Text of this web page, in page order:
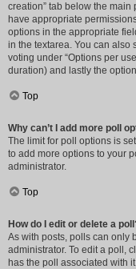
creation” tab below the main
have appropriate
options in the appropriate
in the textarea. You can also
voting under “Options per
duration) and lastly the
Top
Why can’t I add more poll
The limit for poll options is
to add more options to your
administrator.
Top
How do I edit or delete a
As with posts, polls can only
administrator. To edit a poll,
has the poll associated with